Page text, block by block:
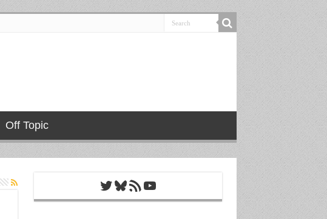
Off Topic
Twitter
Bluesky
RSS FeedYouTube